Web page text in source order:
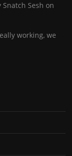
Sesh on
working, we